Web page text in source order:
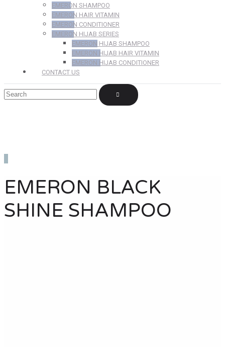
EMERON SHAMPOO
EMERON HAIR VITAMIN
EMERON CONDITIONER
EMERON HIJAB SERIES
EMERON HIJAB SHAMPOO
EMERON HIJAB HAIR VITAMIN
EMERON HIJAB CONDITIONER
CONTACT US
EMERON BLACK
SHINE SHAMPOO